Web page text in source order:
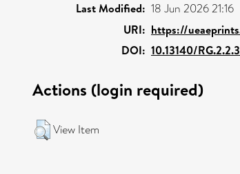
Last Modified: 18 Jun 2026 21:16
URI: https://
DOI: 10.13140/
Actions (login required)
View Item